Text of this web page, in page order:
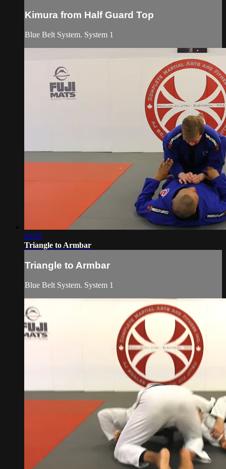
Kimura from Half Guard Top
Blue Belt System. System 1
02:05
Triangle to Armbar
Triangle to Armbar
Blue Belt System. System 1